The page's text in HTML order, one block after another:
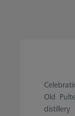
Old
distillery